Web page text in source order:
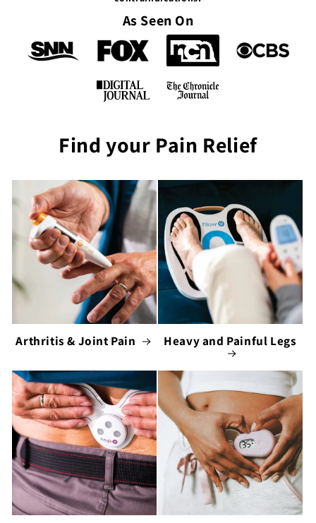
As Seen On
Find your Pain Relief
Arthritis & Joint Pain Heavy and Painful Legs